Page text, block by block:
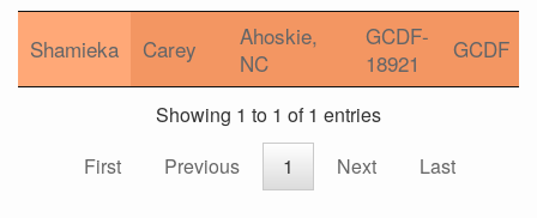
Shamieka Carey
Ahoskie,
NC
GCDF-
18921
GCDF
Showing 1 to 1 of 1 entries
First
Previous 1 Next Last